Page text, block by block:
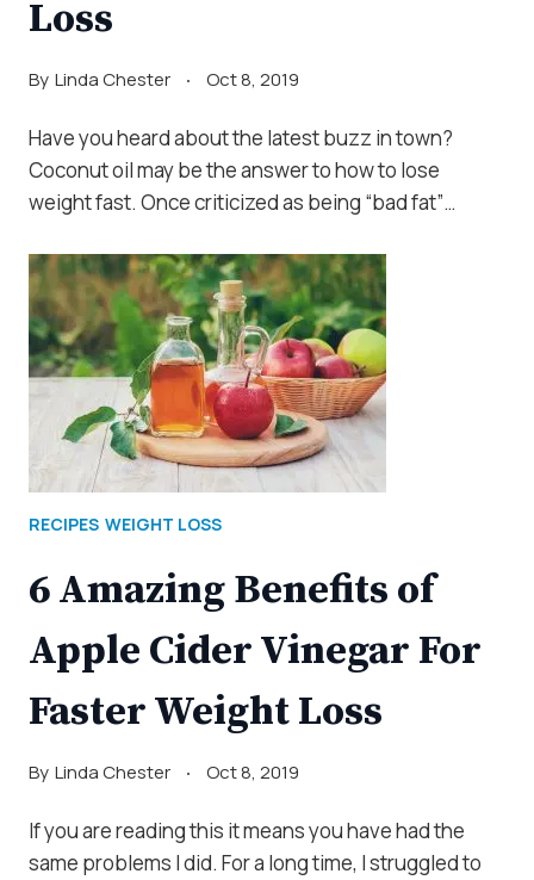
Loss
By Linda Chester Oct 8, 2019
Have you heard about the latest buzz in town?
Coconut oil may be the answer to how to lose
weight fast. Once criticized as being “bad fat”…
RECIPES WEIGHT LOSS
6 Amazing Benefits of
Apple Cider Vinegar For
Faster Weight Loss
By Linda Chester Oct 8, 2019
If you are reading this it means you have had the
same problems I did. For a long time, I struggled to